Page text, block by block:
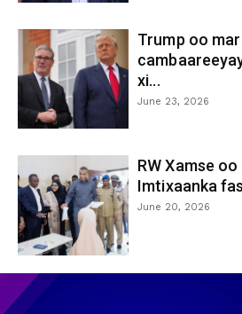
Trump oo
xi...
June 23, 2026
RW Xamse
Imtixaanka
June 20, 2026